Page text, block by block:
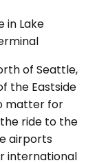
in Lake
of Seattle,
the Eastside
matter for
ride to the
airports
international